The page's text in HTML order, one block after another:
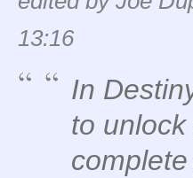
13:16
In
to